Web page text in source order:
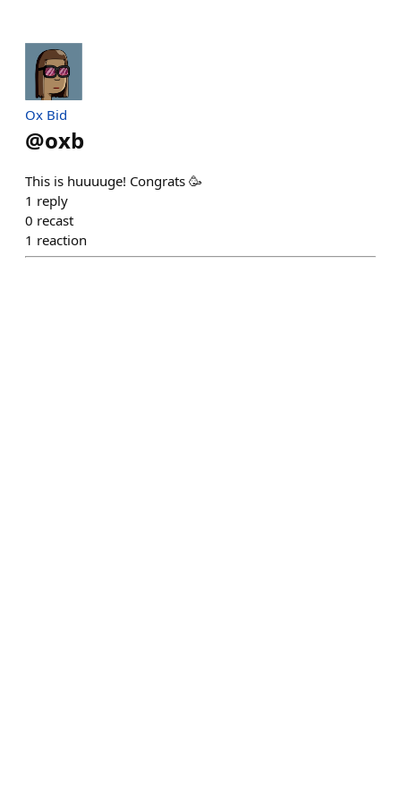
Ox Bid
@oxb
This is huuuuge! Congrats 🥳
1 reply
0 recast
1 reaction